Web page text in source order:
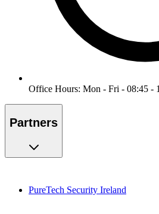
Office Hours: Mon - Fri - 08:45 -
Partners
PureTech Security Ireland